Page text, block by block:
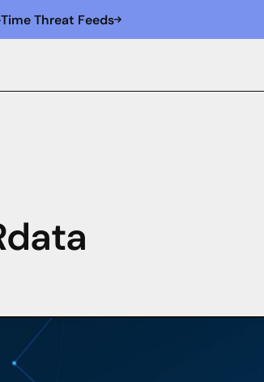
Threat Feeds